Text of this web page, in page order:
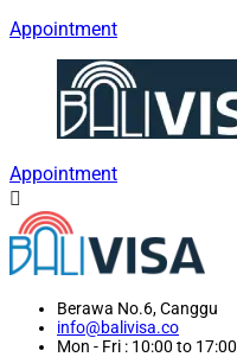
Appointment
Appointment
Berawa No.6, Canggu
info@balivisa.co
Mon - Fri : 10:00 to 17:00